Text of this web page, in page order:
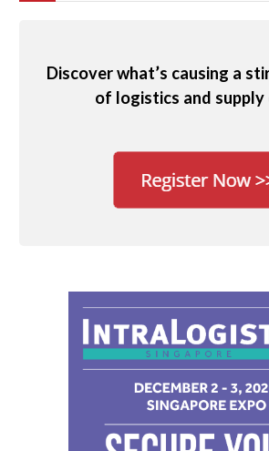
Discover what’s causing a
of logistics and supply